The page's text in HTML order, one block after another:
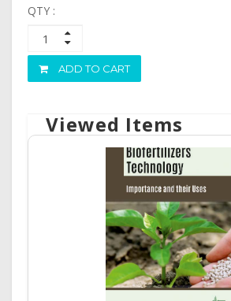
QTY :
ADD TO CART
Viewed Items